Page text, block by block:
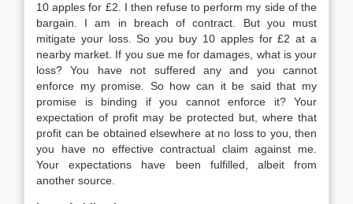
10 apples for £2. I then refuse to perform my side of the
bargain. I am in breach of contract. But you must
mitigate your loss. So you buy 10 apples for £2 at a
nearby market. If you sue me for damages, what is your
loss? You have not suffered any and you cannot
enforce my promise. So how can it be said that my
promise is binding if you cannot enforce it? Your
expectation of profit may be protected but, where that
profit can be obtained elsewhere at no loss to you, then
you have no effective contractual claim against me.
Your expectations have been fulfilled, albeit from
another source.